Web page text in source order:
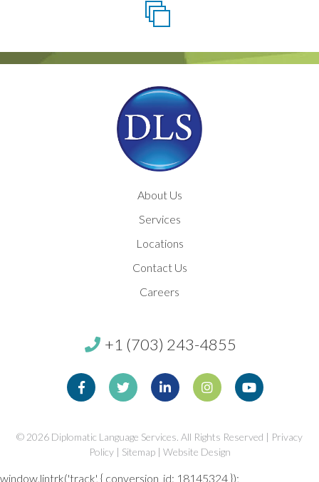
About Us
Services
Locations
Contact Us
Careers
+1 (703) 243-4855
FacebookTwitterLinkedinInstagramYoutube
© 2026 Diplomatic Language Services. All Rights Reserved | Privacy
Policy| Sitemap| Website Design
window.lintrk('track', { conversion_id: 18145324 });